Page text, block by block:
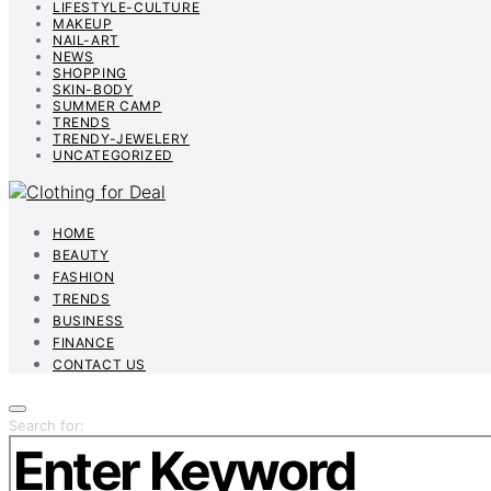
LIFESTYLE-CULTURE
MAKEUP
NAIL-ART
NEWS
SHOPPING
SKIN-BODY
SUMMER CAMP
TRENDS
TRENDY-JEWELERY
UNCATEGORIZED
HOME
BEAUTY
FASHION
TRENDS
BUSINESS
FINANCE
CONTACT US
Search for: